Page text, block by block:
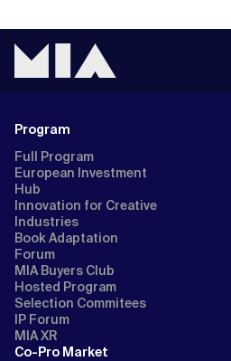
Program
Full Program
European Investment
Hub
Innovation for Creative
Industries
Book Adaptation
Forum
MIA Buyers Club
Hosted Program
Selection Commitees
IP Forum
MIA XR
Co-Pro Market